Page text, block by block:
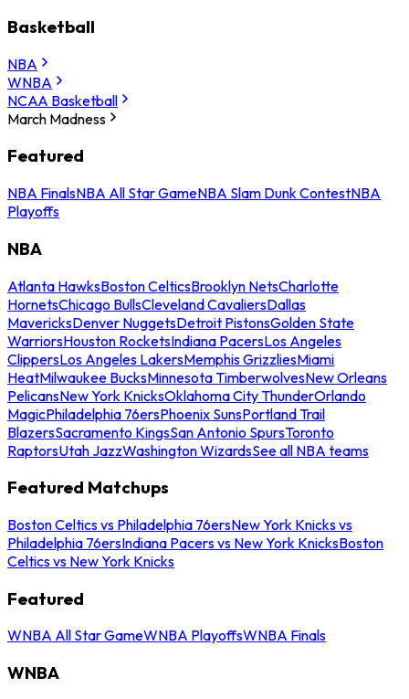
Basketball
NBA
WNBA
NCAA Basketball
March Madness
Featured
NBA FinalsNBA All Star GameNBA Slam Dunk ContestNBA
Playoffs
NBA
Atlanta HawksBoston CelticsBrooklyn NetsCharlotte
HornetsChicago BullsCleveland CavaliersDallas
MavericksDenver NuggetsDetroit PistonsGolden State
WarriorsHouston RocketsIndiana PacersLos Angeles
ClippersLos Angeles LakersMemphis GrizzliesMiami
HeatMilwaukee BucksMinnesota TimberwolvesNew Orleans
PelicansNew York KnicksOklahoma City ThunderOrlando
MagicPhiladelphia 76ersPhoenix SunsPortland Trail
BlazersSacramento KingsSan Antonio SpursToronto
RaptorsUtah JazzWashington WizardsSee all NBA teams
Featured Matchups
Boston Celtics vs Philadelphia 76ersNew York Knicks vs
Philadelphia 76ersIndiana Pacers vs New York KnicksBoston
Celtics vs New York Knicks
Featured
WNBA All Star GameWNBA PlayoffsWNBA Finals
WNBA